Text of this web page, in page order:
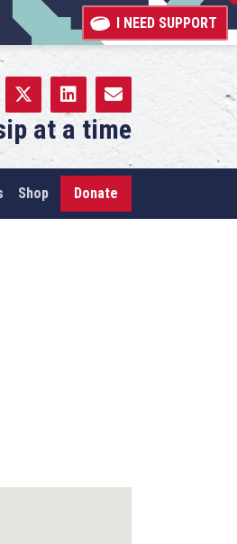
I NEED SUPPORT
at a time
Shop Donate